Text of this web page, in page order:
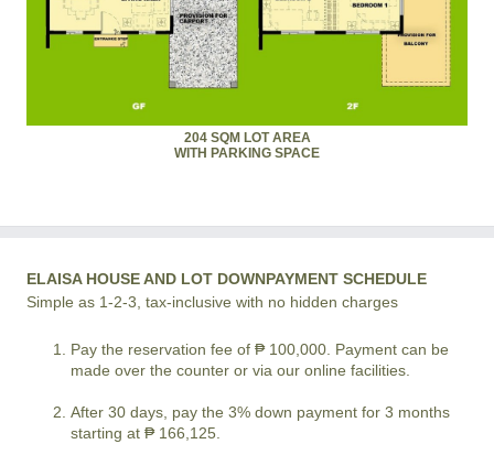
204 SQM LOT AREA
WITH PARKING SPACE
ELAISA HOUSE AND LOT DOWNPAYMENT SCHEDULE
Simple as 1-2-3, tax-inclusive with no hidden charges
Pay the reservation fee of ₱ 100,000. Payment can be
made over the counter or via our online facilities.
After 30 days, pay the 3% down payment for 3 months
starting at ₱ 166,125.